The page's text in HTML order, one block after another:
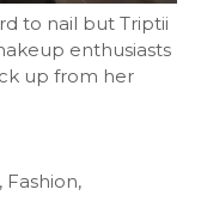
to nail but Triptii
enthusiasts
up from her